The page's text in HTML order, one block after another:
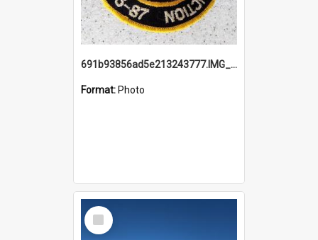
691b93856ad5e213243777.IMG_20251114_115657.jpg
Format: Photo
Select
Item